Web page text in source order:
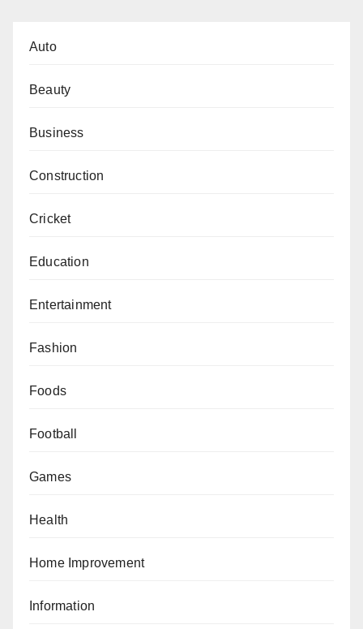
Auto
Beauty
Business
Construction
Cricket
Education
Entertainment
Fashion
Foods
Football
Games
Health
Home Improvement
Information